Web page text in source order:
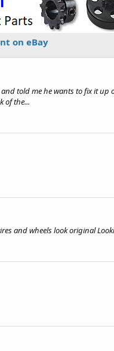
on eBay
told me he wants to fix it
of the...
and wheels look original